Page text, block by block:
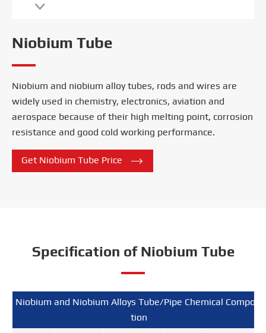

Niobium Tube
Niobium and niobium alloy tubes, rods and wires are
widely used in chemistry, electronics, aviation and
aerospace because of their high melting point, corrosion
resistance and good cold working performance.
Get Niobium Tube Price 
Specification of Niobium Tube
Niobium and Niobium Alloys Tube/Pipe Chemical Composi
tion